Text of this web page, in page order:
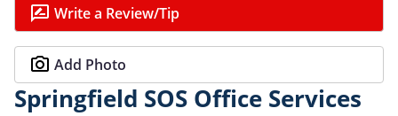
Write a Review/Tip
Add Photo
Springfield SOS Office Services